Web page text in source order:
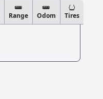
Range Odom Tires